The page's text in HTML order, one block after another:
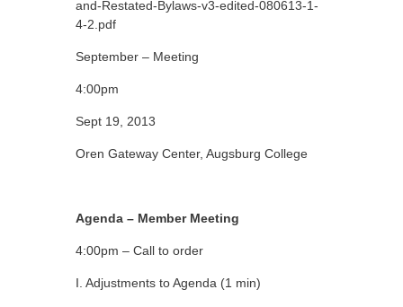
and-Restated-Bylaws-v3-edited-080613-1-
4-2.pdf
September – Meeting
4:00pm
Sept 19, 2013
Oren Gateway Center, Augsburg College
Agenda – Member Meeting
4:00pm – Call to order
I. Adjustments to Agenda (1 min)